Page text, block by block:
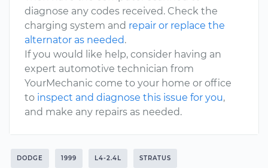
diagnose any codes received. Check the
charging system and repair or replace the
alternator as needed.
If you would like help, consider having an
expert automotive technician from
YourMechanic come to your home or office
to inspect and diagnose this issue for you,
and make any repairs as needed.
DODGE 1999 L4-2.4L STRATUS